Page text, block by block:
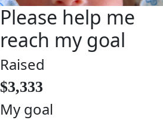
Please help me
reach my goal
Raised
$3,333
My goal